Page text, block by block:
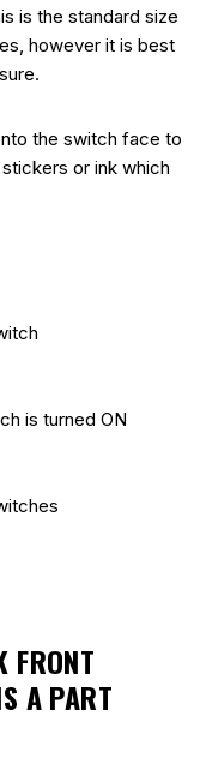
is the standard size
however it is best
the switch face to
or ink which
is turned ON
FRONT
A PART